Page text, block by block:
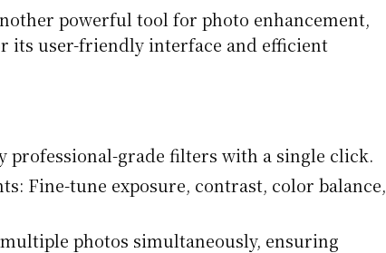
powerful tool for photo enhancement,
its user-friendly interface and efficient
professional-grade filters with a single click.
Fine-tune exposure, contrast, color balance,
photos simultaneously, ensuring